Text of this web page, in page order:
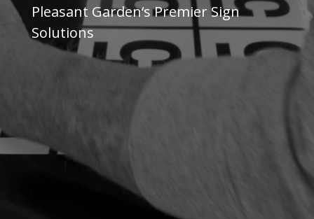
Pleasant Garden‘s Premier Sign
Solutions